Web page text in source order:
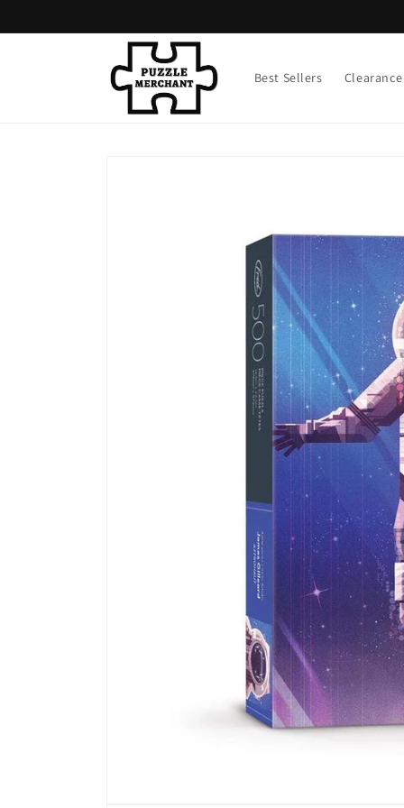
Best Sellers Clearance